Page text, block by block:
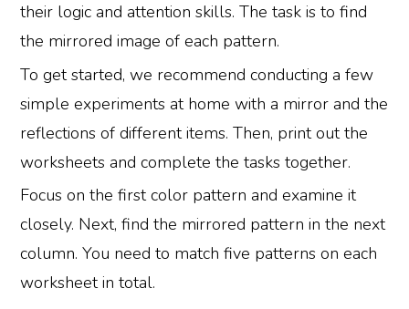
their logic and attention skills. The task is to find
the mirrored image of each pattern.
To get started, we recommend conducting a few
simple experiments at home with a mirror and the
reflections of different items. Then, print out the
worksheets and complete the tasks together.
Focus on the first color pattern and examine it
closely. Next, find the mirrored pattern in the next
column. You need to match five patterns on each
worksheet in total.